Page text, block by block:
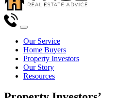
Our Service
Home Buyers
Property Investors
Our Story
Resources